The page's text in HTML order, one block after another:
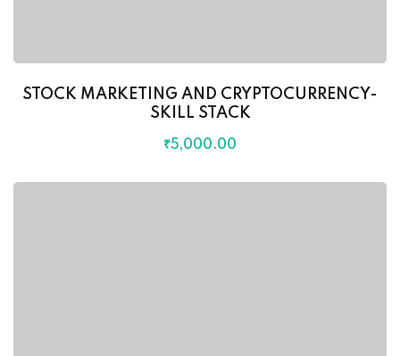
STOCK MARKETING AND CRYPTOCURRENCY-
SKILL STACK
₹5,000.00